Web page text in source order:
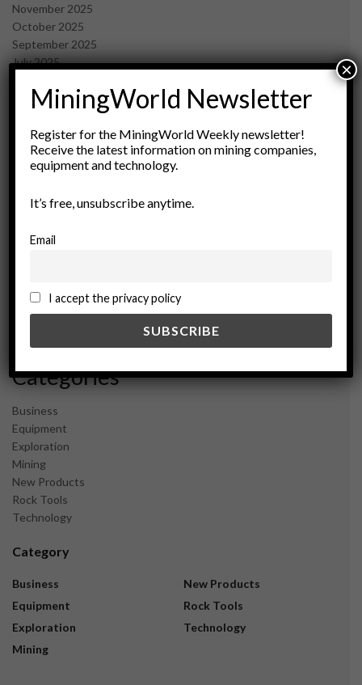
November 2025
October 2025
September 2025
July 2025
May 2025
March 2025
February 2025
January 2025
November 2024
September 2024
February 2024
December 2023
Categories
Business
Equipment
Exploration
Mining
New Products
Rock Tools
Technology
Category
Business
Equipment
Exploration
Mining
New Products
Rock Tools
Technology
MiningWorld Newsletter
Register for the MiningWorld Weekly newsletter!
Receive the latest information on mining companies,
equipment and technology.
It’s free, unsubscribe anytime.
Email
I accept the privacy policy
×